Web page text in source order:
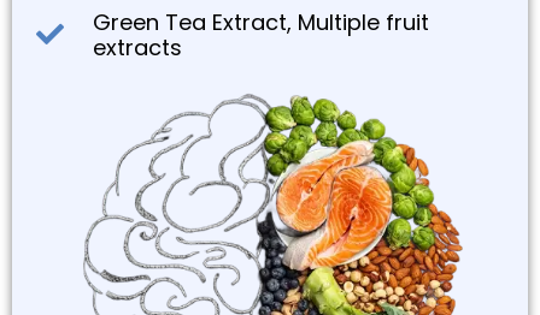
Green Tea Extract, Multiple fruit
extracts